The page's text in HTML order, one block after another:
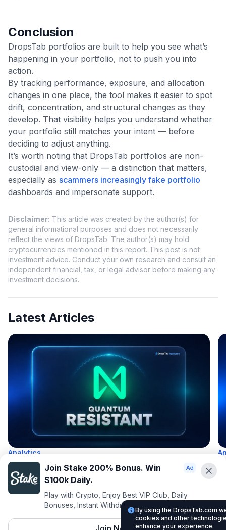
Conclusion
DropsTab portfolios are built to help you see what’s
happening in your portfolio, not to push you into
action.
By tracking performance, exposure, and allocation
changes in one place, the tool makes it easier to spot
drift, concentration, and structural changes as they
develop. That visibility helps you understand whether
your portfolio still matches your intent — before
deciding to adjust anything.
It’s worth noting that DropsTab portfolios are non-
custodial and view-only — a distinction that matters,
especially as scammers increasingly fake portfolio
dashboards and impersonate support.
Disclaimer: This article was created by the author(s) for
general informational purposes and does not necessarily
reflect the views of DropsTab. The author(s) may hold
cryptocurrencies mentioned in this report. This post is not
investment advice. Conduct your own research and consult an
independent financial, tax, or legal advisor before making any
investment decisions.
Latest Articles
Analytics
Which Crypto Is Quantum Resistant in 2026?
by DropsTab
31 Jul, 2026 10 min read
Join Stake 200% Bonus. Win
$100k Daily.
Play with Crypto, Enjoy Best VIP Club, Daily
Bonuses, Instant Withdrawals.
By using the DropsTab.com
cookies and other
enhance your experience.